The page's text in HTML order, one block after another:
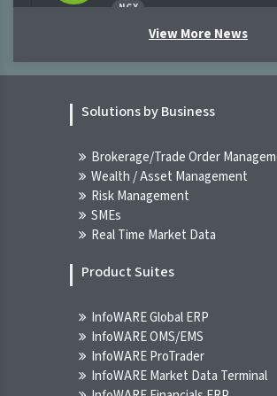
NGX
07-Aug-2026 11:03:09.000
[XNSA]>> CORDROS
NGX
[XNSA]>> THE NGX BOND
PRICE LIST FOR 7 AUG, 2026
NGX
07-Aug-2026 09:45:15.000
INFOWARE TERMINAL
07-Aug-2026 10:20:56.000
View More News
Solutions by Business
Brokerage/Trade Order
Wealth / Asset Management
Risk Management
SMEs
Real Time Market Data
Product Suites
InfoWARE Global ERP
InfoWARE OMS/EMS
InfoWARE ProTrader
InfoWARE Market Data Terminal